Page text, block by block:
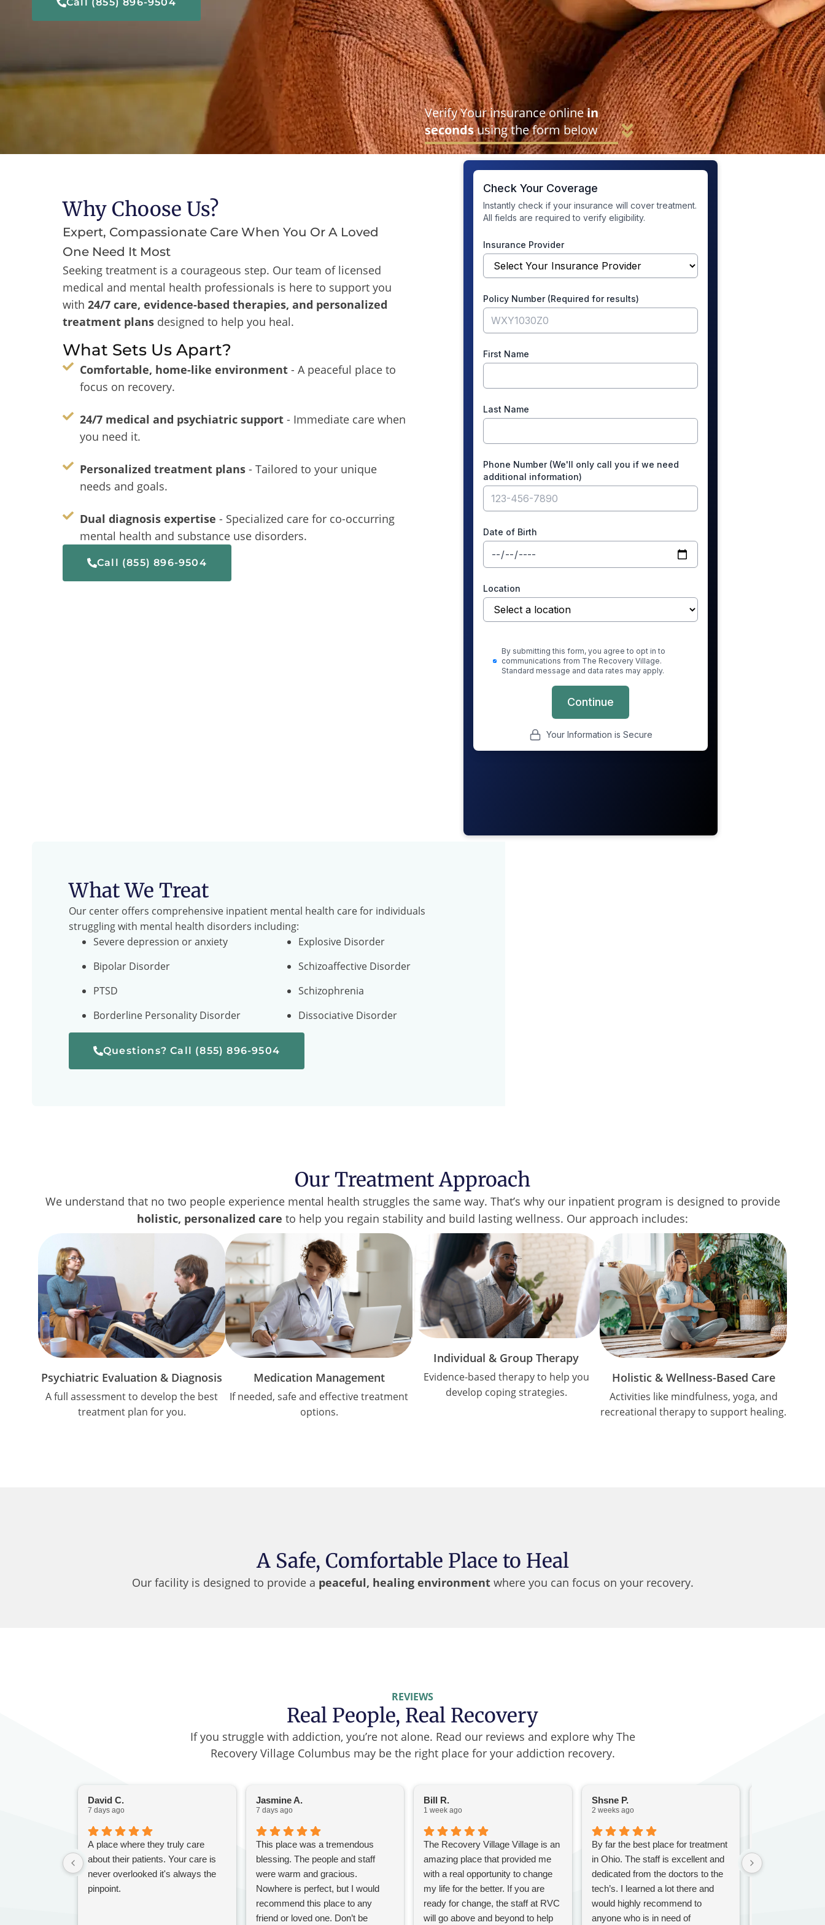
Verify Your insurance onlinein
secondsusing the form below
Why Choose Us?
Expert, Compassionate Care When You Or A Loved
One Need It Most
Seeking treatment is a courageous step. Our team of licensed
medical and mental health professionals is here to support you
with 24/7 care, evidence-based therapies, and personalized
treatment plans designed to help you heal.
What Sets Us Apart?
Comfortable, home-like environment- A peaceful place to
focus on recovery.
24/7 medical and psychiatric support- Immediate care when
you need it.
Personalized treatment plans- Tailored to your unique
needs and goals.
Dual diagnosis expertise - Specialized care for co-occurring
mental health and substance use disorders.
Call (855) 896-9504
What We Treat
Our center offers comprehensive inpatient mental health care for individuals
struggling with mental health disorders including:
Severe depression or anxiety
Bipolar Disorder
PTSD
Borderline Personality Disorder
Explosive Disorder
Schizoaffective Disorder
Schizophrenia
Dissociative Disorder
Questions? Call (855) 896-9504
Our Treatment Approach
We understand that no two people experience mental health struggles the same way. That’s why our inpatient program is designed to provide
holistic, personalized care to help you regain stability and build lasting wellness. Our approach includes:
Psychiatric Evaluation & Diagnosis
A full assessment to develop the best
treatment plan for you.
Medication Management
If needed, safe and effective treatment
options.
Individual & Group Therapy
Evidence-based therapy to help you
develop coping strategies.
Holistic & Wellness-Based Care
Activities like mindfulness, yoga, and
recreational therapy to support healing.
A Safe, Comfortable Place to Heal
Our facility is designed to provide a peaceful, healing environmentwhere you can focus on your recovery.
REVIEWS
Real People, Real Recovery
If you struggle with addiction, you’re not alone. Read our reviews and explore why The
Recovery Village Columbus may be the right place for your addiction recovery.
David C.
7 days ago
A place where they truly care
about their patients. Your care is
never overlooked it's always the
pinpoint.
Jasmine A.
7 days ago
This place was a tremendous
blessing. The people and staff
were warm and gracious.
Nowhere is perfect, but I would
recommend this place to any
friend or loved one. Don’t be
Bill R.
1 week ago
The Recovery Village Village is an
amazing place that provided me
with a real opportunity to change
my life for the better. If you are
ready for change, the staff at RVC
will go above and beyond to help
Shsne P.
2 weeks ago
By far the best place for treatment
in Ohio. The staff is excellent and
dedicated from the doctors to the
tech’s. I learned a lot there and
would highly recommend to
anyone who is in need of
a great
nurses were